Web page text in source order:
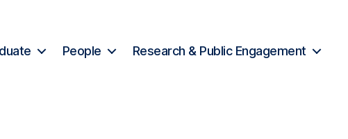
People Research & Public Engagement